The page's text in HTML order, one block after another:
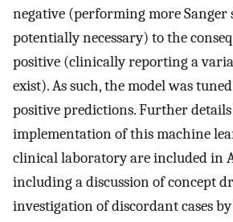
negative (performing more Sanger
potentially necessary) to the
positive (clinically reporting a
exist). As such, the model was
positive predictions. Further
implementation of this machine
clinical laboratory are included in
including a discussion of concept
investigation of discordant cases